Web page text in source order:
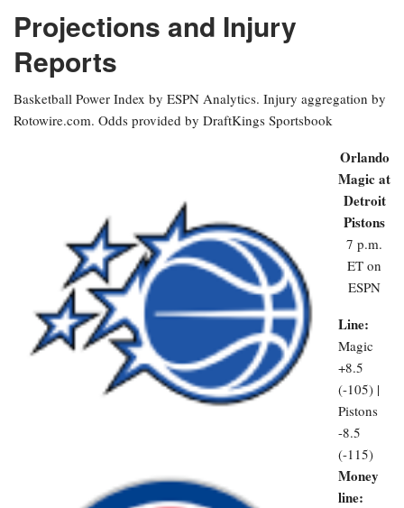
Projections and Injury
Reports
Basketball Power Index by ESPN Analytics. Injury aggregation by
Rotowire.com. Odds provided by DraftKings Sportsbook
Orlando
Magic at
Detroit
Pistons
7 p.m.
ET on
ESPN
Line:
Magic
+8.5
(-105) |
Pistons
-8.5
(-115)
Money
line: